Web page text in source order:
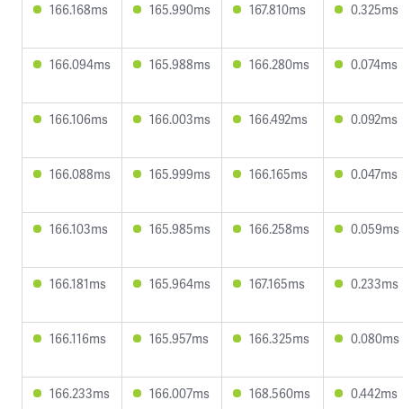
166.168ms 165.990ms 167.810ms 0.325ms
166.094ms 165.988ms 166.280ms 0.074ms
166.106ms 166.003ms 166.492ms 0.092ms
166.088ms 165.999ms 166.165ms 0.047ms
166.103ms 165.985ms 166.258ms 0.059ms
166.181ms 165.964ms 167.165ms 0.233ms
166.116ms 165.957ms 166.325ms 0.080ms
166.233ms 166.007ms 168.560ms 0.442ms